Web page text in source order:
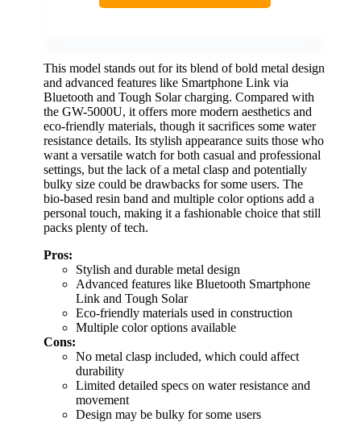
This model stands out for its blend of bold metal design
and advanced features like Smartphone Link via
Bluetooth and Tough Solar charging. Compared with
the GW-5000U, it offers more modern aesthetics and
eco-friendly materials, though it sacrifices some water
resistance details. Its stylish appearance suits those who
want a versatile watch for both casual and professional
settings, but the lack of a metal clasp and potentially
bulky size could be drawbacks for some users. The
bio-based resin band and multiple color options add a
personal touch, making it a fashionable choice that still
packs plenty of tech.
Pros:
Stylish and durable metal design
Advanced features like Bluetooth Smartphone
Link and Tough Solar
Eco-friendly materials used in construction
Multiple color options available
Cons:
No metal clasp included, which could affect
durability
Limited detailed specs on water resistance and
movement
Design may be bulky for some users